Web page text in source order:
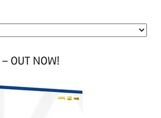
OUT NOW!